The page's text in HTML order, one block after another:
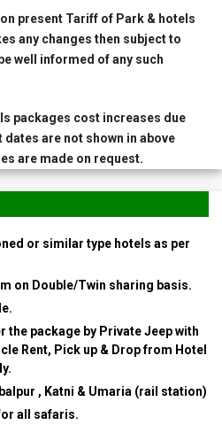
present Tariff of Park & hotels
any changes then subject to
well informed of any such
packages cost increases due
are not shown in above
are made on request.
or similar type hotels as per
on Double/Twin sharing basis.
the package by Private Jeep with
Rent, Pick up & Drop from Hotel
, Katni & Umaria (rail station)
all safaris.